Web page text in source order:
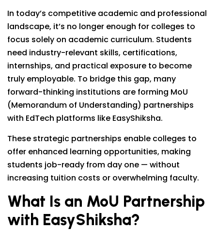
In today’s competitive academic and professional
landscape, it’s no longer enough for colleges to
focus solely on academic curriculum. Students
need industry-relevant skills, certifications,
internships, and practical exposure to become
truly employable. To bridge this gap, many
forward-thinking institutions are forming MoU
(Memorandum of Understanding) partnerships
with EdTech platforms like EasyShiksha.
These strategic partnerships enable colleges to
offer enhanced learning opportunities, making
students job-ready from day one — without
increasing tuition costs or overwhelming faculty.
What Is an MoU Partnership
with EasyShiksha?